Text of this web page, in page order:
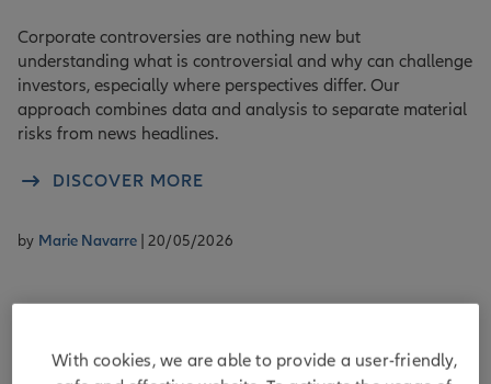
Corporate controversies are nothing new but
understanding what is controversial and why can challenge
investors, especially where perspectives differ. Our
approach combines data and analysis to separate material
risks from news headlines.
DISCOVER MORE
by Marie Navarre | 20/05/2026
With cookies, we are able to provide a user-friendly,